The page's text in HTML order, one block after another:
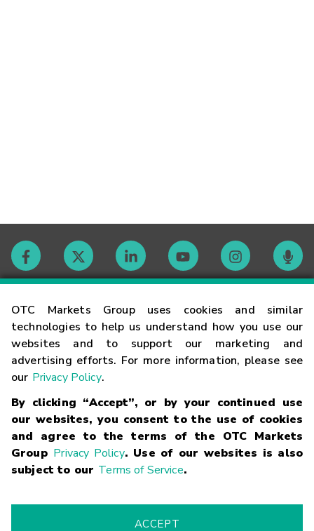
OTC Markets Group uses cookies and similar
technologies to help us understand how you use our
websites and to support our marketing and
advertising efforts. For more information, please see
our Privacy Policy.
By clicking “Accept”, or by your continued use
our websites, you consent to the use of cookies
and agree to the terms of the OTC Markets
Group Privacy Policy. Use of our websites is also
subject to our Terms of Service.
ACCEPT
Contact
Careers
Glossary
Terms
Trademarks Privacy Statement Code of Conduct
Risk
Fraud Alert Supported Browsers